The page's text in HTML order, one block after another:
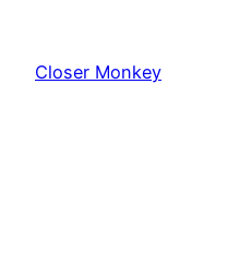
content
Closer Monkey